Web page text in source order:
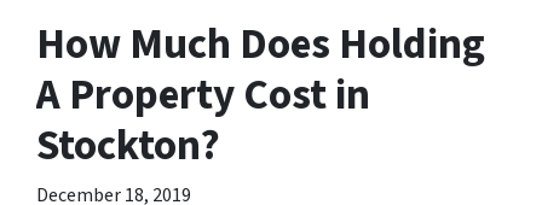
How Much Does Holding
A Property Cost in
Stockton?
December 18, 2019